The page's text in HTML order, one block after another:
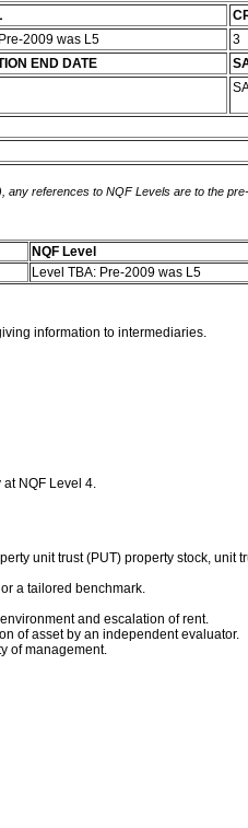
2009 was L5
3
END DATE
references to NQF Levels are to the
NQF Level
Level TBA: Pre-2009 was L5
information to intermediaries.
NQF Level 4.
unit trust (PUT) property stock, unit
a tailored benchmark.
and escalation of rent.
of asset by an independent evaluator.
of management.